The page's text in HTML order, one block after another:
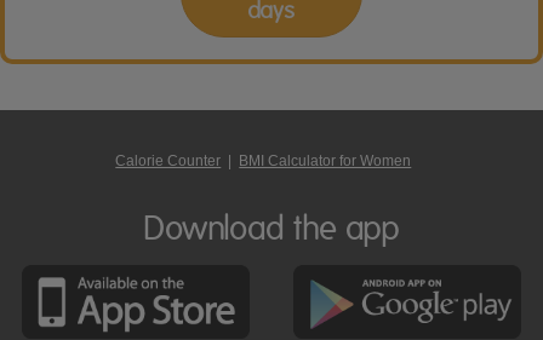
days
Calorie Counter BMI Calculator for Women
Download the app